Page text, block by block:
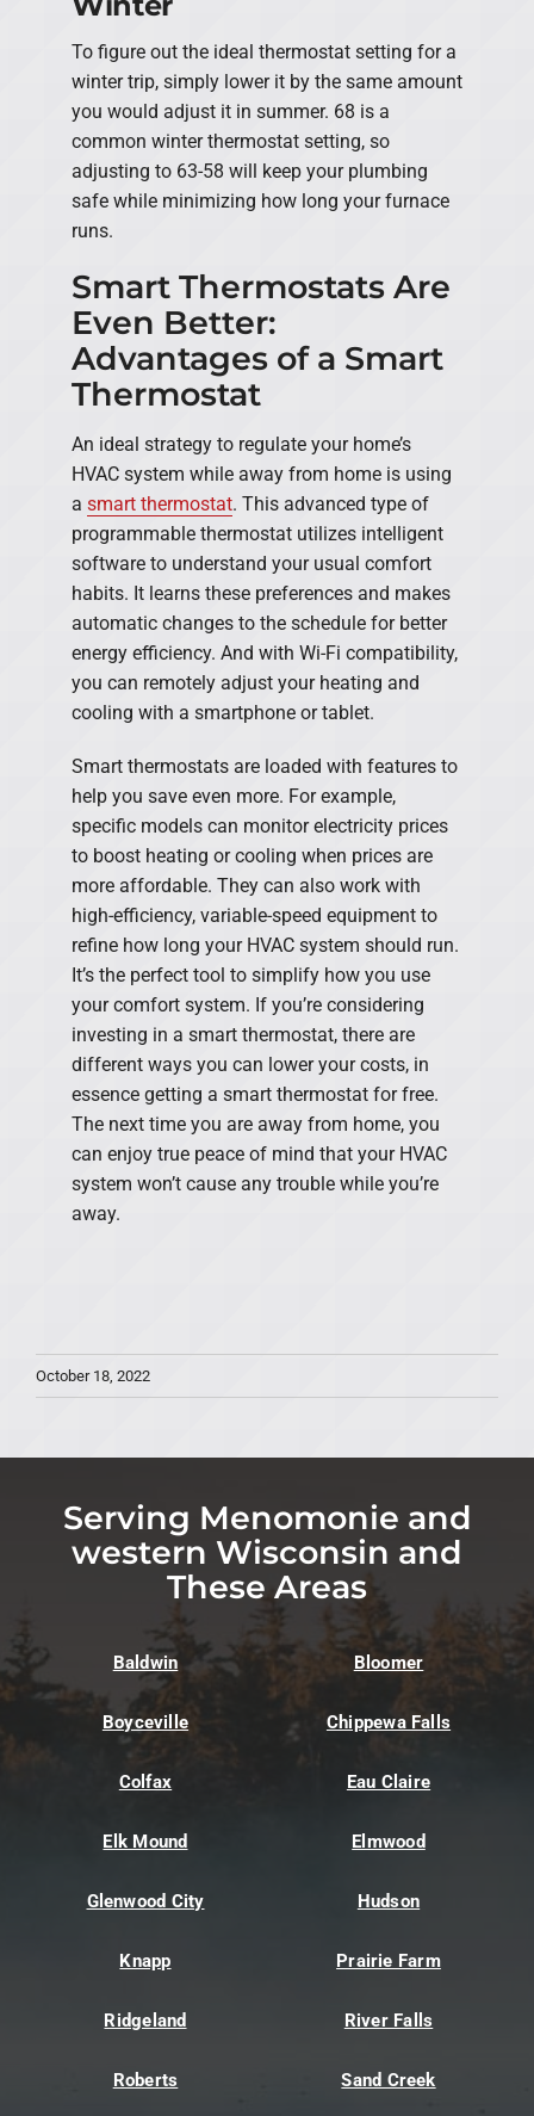
To figure out the ideal thermostat setting for a
winter trip, simply lower it by the same amount
you would adjust it in summer. 68 is a
common winter thermostat setting, so
adjusting to 63-58 will keep your plumbing
safe while minimizing how long your furnace
runs.
Smart Thermostats Are
Even Better:
Advantages of a Smart
Thermostat
An ideal strategy to regulate your home’s
HVAC system while away from home is using
a smart thermostat. This advanced type of
programmable thermostat utilizes intelligent
software to understand your usual comfort
habits. It learns these preferences and makes
automatic changes to the schedule for better
energy efficiency. And with Wi-Fi compatibility,
you can remotely adjust your heating and
cooling with a smartphone or tablet.
Smart thermostats are loaded with features to
help you save even more. For example,
specific models can monitor electricity prices
to boost heating or cooling when prices are
more affordable. They can also work with
high-efficiency, variable-speed equipment to
refine how long your HVAC system should run.
It’s the perfect tool to simplify how you use
your comfort system. If you’re considering
investing in a smart thermostat, there are
different ways you can lower your costs, in
essence getting a smart thermostat for free.
The next time you are away from home, you
can enjoy true peace of mind that your HVAC
system won’t cause any trouble while you’re
away.
October 18, 2022
Serving Menomonie and
western Wisconsin and
These Areas
Baldwin Bloomer
Boyceville Chippewa Falls
Colfax Eau Claire
Elk Mound Elmwood
Glenwood City Hudson
Knapp Prairie Farm
Ridgeland River Falls
Roberts Sand Creek